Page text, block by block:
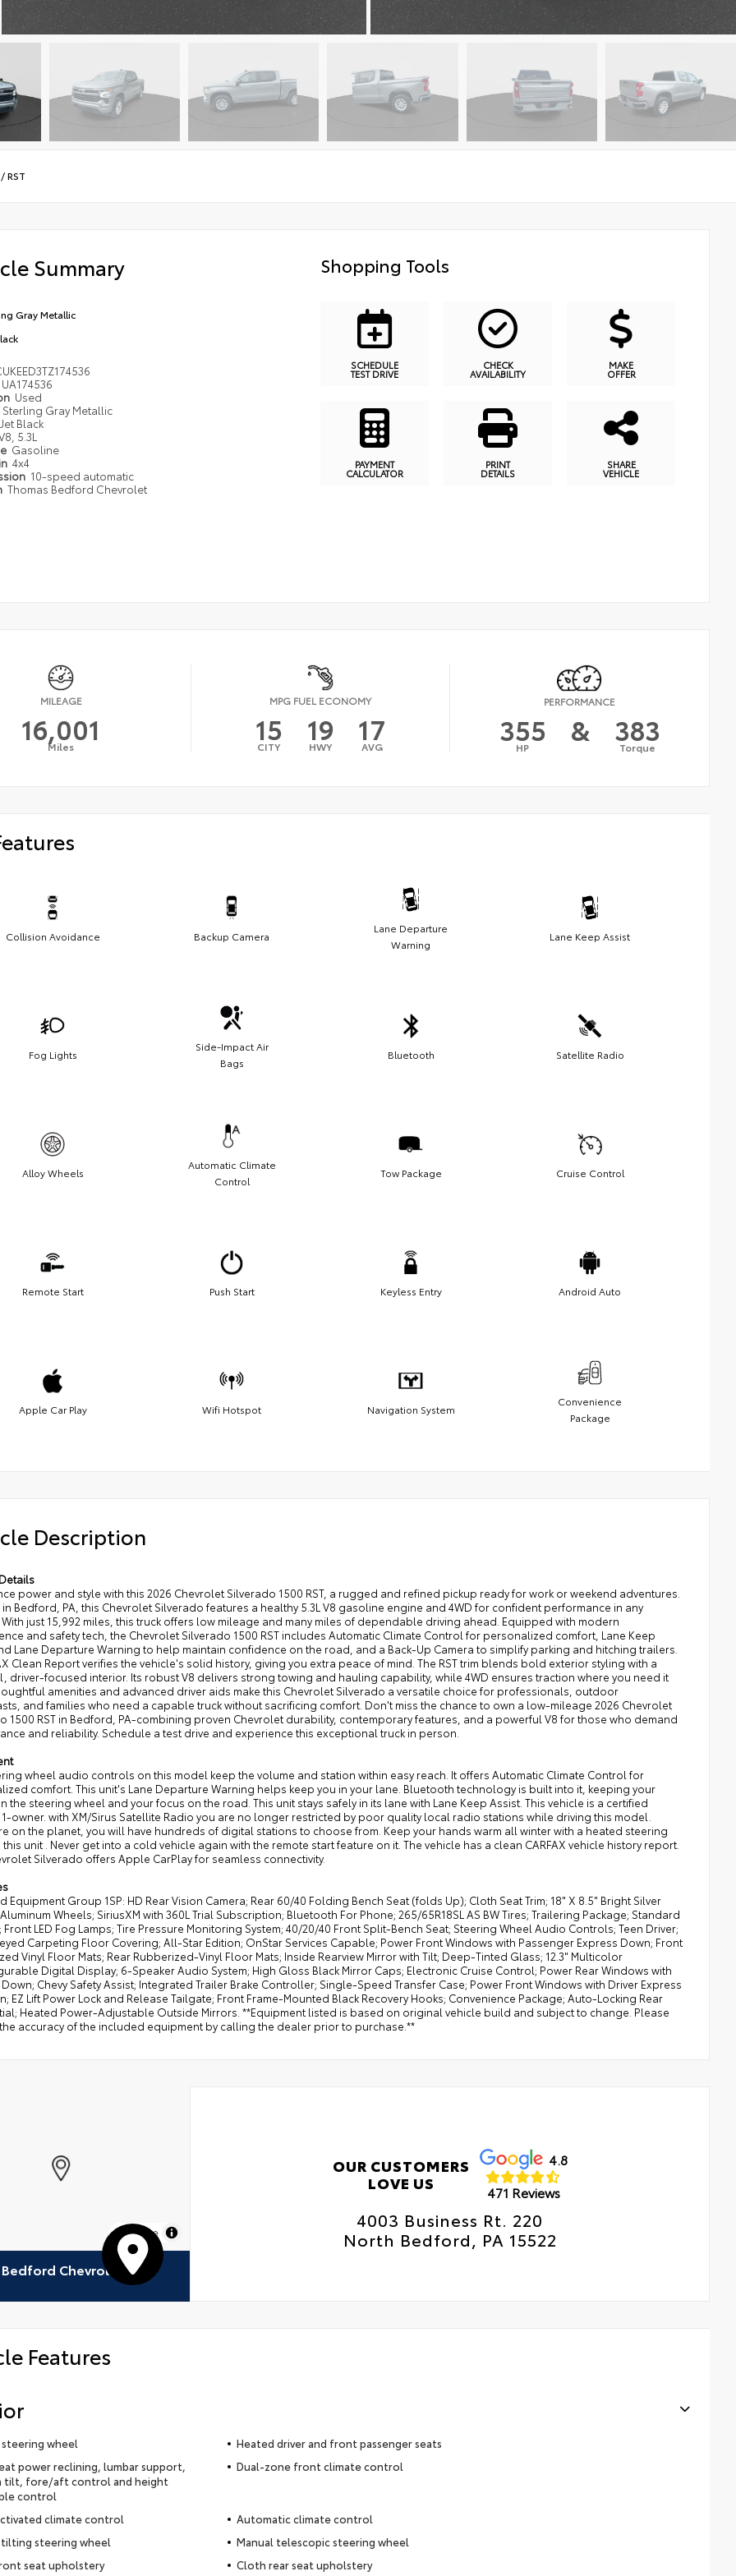
RST
Summary
Gray Metallic
UA174536
Used
Sterling Gray Metallic
Jet Black
5.3L
Gasoline
4x4
10-speed automatic
Thomas Bedford Chevrolet
Shopping Tools
SCHEDULE
TEST DRIVE
CHECK
AVAILABILITY
MAKE
OFFER
PAYMENT
CALCULATOR
PRINT
DETAILS
SHARE
VEHICLE
MILEAGE
16,001
Miles
MPG FUEL ECONOMY
15
CITY 19
HWY 17
AVG
PERFORMANCE
355
HP & 383
Torque
Collision Avoidance Backup Camera
Lane Departure
Warning
Lane Keep Assist
Fog Lights
Side-Impact Air
Bags
Bluetooth Satellite Radio
Alloy Wheels
Automatic Climate
Control
Tow Package Cruise Control
Remote Start Push Start Keyless Entry Android Auto
Apple Car Play Wifi Hotspot Navigation System
Convenience
Package
Description
power and style with this 2026 Chevrolet Silverado 1500 RST, a rugged and refined pickup ready for work or weekend adventures.
Bedford, PA, this Chevrolet Silverado features a healthy 5.3L V8 gasoline engine and 4WD for confident performance in any
just 15,992 miles, this truck offers low mileage and many miles of dependable driving ahead. Equipped with modern
and safety tech, the Chevrolet Silverado 1500 RST includes Automatic Climate Control for personalized comfort, Lane Keep
Lane Departure Warning to help maintain confidence on the road, and a Back-Up Camera to simplify parking and hitching trailers.
Clean Report verifies the vehicle's solid history, giving you extra peace of mind. The RST trim blends bold exterior styling with a
driver-focused interior. Its robust V8 delivers strong towing and hauling capability, while 4WD ensures traction where you need it
amenities and advanced driver aids make this Chevrolet Silverado a versatile choice for professionals, outdoor
and families who need a capable truck without sacrificing comfort. Don't miss the chance to own a low-mileage 2026 Chevrolet
1500 RST in Bedford, PA-combining proven Chevrolet durability, contemporary features, and a powerful V8 for those who demand
and reliability. Schedule a test drive and experience this exceptional truck in person.
wheel audio controls on this model keep the volume and station within easy reach. It offers Automatic Climate Control for
comfort. This unit's Lane Departure Warning helps keep you in your lane. Bluetooth technology is built into it, keeping your
the steering wheel and your focus on the road. This unit stays safely in its lane with Lane Keep Assist. This vehicle is a certified
1-owner. with XM/Sirus Satellite Radio you are no longer restricted by poor quality local radio stations while driving this model.
on the planet, you will have hundreds of digital stations to choose from. Keep your hands warm all winter with a heated steering
unit . Never get into a cold vehicle again with the remote start feature on it. The vehicle has a clean CARFAX vehicle history report.
Silverado offers Apple CarPlay for seamless connectivity.
Equipment Group 1SP: HD Rear Vision Camera; Rear 60/40 Folding Bench Seat (folds Up); Cloth Seat Trim; 18" X 8.5" Bright Silver
Wheels; SiriusXM with 360L Trial Subscription; Bluetooth For Phone; 265/65R18SL AS BW Tires; Trailering Package; Standard
Front LED Fog Lamps; Tire Pressure Monitoring System; 40/20/40 Front Split-Bench Seat; Steering Wheel Audio Controls; Teen Driver;
Carpeting Floor Covering; All-Star Edition; OnStar Services Capable; Power Front Windows with Passenger Express Down; Front
Vinyl Floor Mats; Rear Rubberized-Vinyl Floor Mats; Inside Rearview Mirror with Tilt; Deep-Tinted Glass; 12.3" Multicolor
Digital Display; 6-Speaker Audio System; High Gloss Black Mirror Caps; Electronic Cruise Control; Power Rear Windows with
Chevy Safety Assist; Integrated Trailer Brake Controller; Single-Speed Transfer Case; Power Front Windows with Driver Express
EZ Lift Power Lock and Release Tailgate; Front Frame-Mounted Black Recovery Hooks; Convenience Package; Auto-Locking Rear
Heated Power-Adjustable Outside Mirrors. **Equipment listed is based on original vehicle build and subject to change. Please
accuracy of the included equipment by calling the dealer prior to purchase.**
MapLibre
Bedford Chevrolet
OUR CUSTOMERS
LOVE US
4.8
471 Reviews
4003 Business Rt. 220
North Bedford, PA 15522
Features
wheel
Heated driver and front passenger seats
power reclining, lumbar support,
tilt, fore/aft control and height
control
Dual-zone front climate control
climate control
Automatic climate control
steering wheel
Manual telescopic steering wheel
seat upholstery
Cloth rear seat upholstery